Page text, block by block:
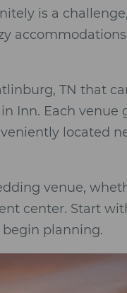
is a
TN that
Inn. Each venue
located
venue,
center. Start
planning.